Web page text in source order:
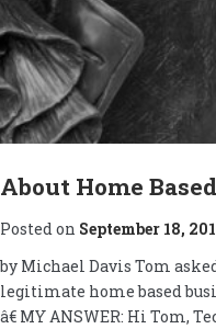
Skip
content
About Home
Posted on September 18,
by Michael Davis Tom
legitimate home based
â€ MY ANSWER: Hi Tom,